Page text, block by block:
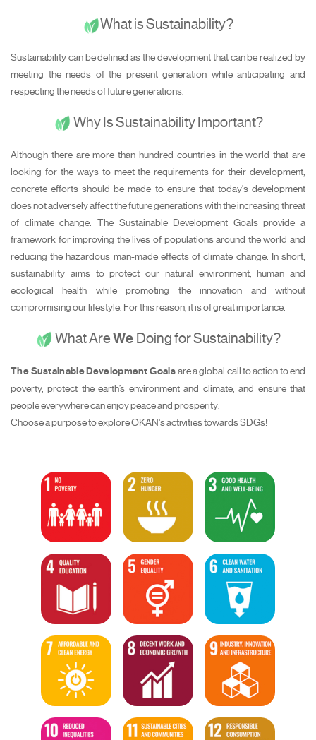
What is Sustainability?
Sustainability can be defined as the development that can be realized by
meeting the needs of the present generation while anticipating and
respecting the needs of future generations.
Why Is Sustainability Important?
Although there are more than hundred countries in the world that are
looking for the ways to meet the requirements for their development,
concrete efforts should be made to ensure that today's development
does not adversely affect the future generations with the increasing threat
of climate change. The Sustainable Development Goals provide a
framework for improving the lives of populations around the world and
reducing the hazardous man-made effects of climate change. In short,
sustainability aims to protect our natural environment, human and
ecological health while promoting the innovation and without
compromising our lifestyle. For this reason, it is of great importance.
What AreWe Doing for Sustainability?
The Sustainable Development Goalsare a global call to action to end
poverty, protect the earth’s environment and climate, and ensure that
people everywhere can enjoy peace and prosperity.
Choose a purpose to explore OKAN's activities towards SDGs!